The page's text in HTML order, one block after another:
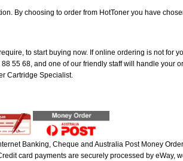
By choosing to order from HotToner you have
to start buying now. If online ordering is not for
55 68, and one of our friendly staff will handle your
Cartridge Specialist.
Banking, Cheque and Australia Post Money
card payments are securely processed by eWay,